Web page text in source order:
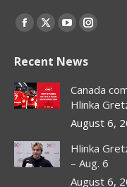
Find us on:
Facebook
opens
in
new
X
opens
in
new
window
YouTube
opens
in
new
window
opens
in
new
window
Recent News
Canada
Hlinka
August 6,
Hlinka
– Aug. 6
August 6,